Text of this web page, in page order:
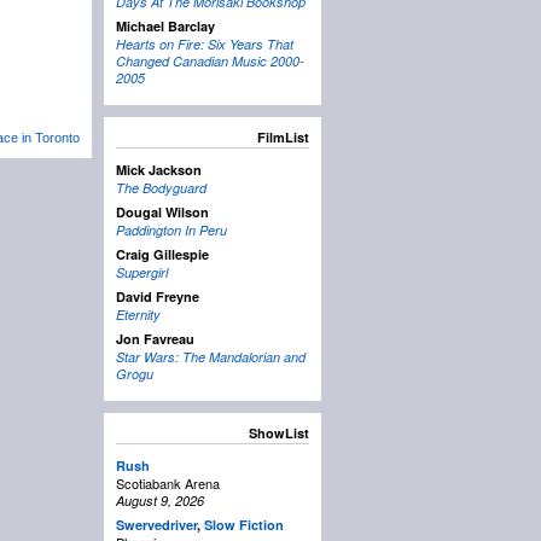
in Toronto
Michael Barclay
Hearts on Fire: Six Years That
Changed Canadian Music 2000-
2005
FilmList
Mick Jackson
The Bodyguard
Dougal Wilson
Paddington In Peru
Craig Gillespie
Supergirl
David Freyne
Eternity
Jon Favreau
Star Wars: The Mandalorian and
Grogu
ShowList
Rush
Scotiabank Arena
August 9, 2026
Swervedriver, Slow Fiction